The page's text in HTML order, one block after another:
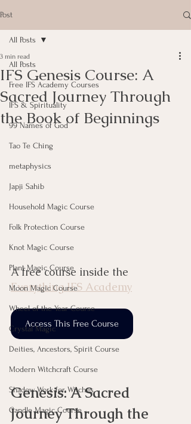
Post
All Posts
Free IFS Academy Courses
IFS & Spirituality
99 Names of God
Tao Te Ching
metaphysics
Japji Sahib
Household Magic Course
Folk Protection Course
Knot Magic Course
Plant Magic Course
Moon Magic Course
Wheel of the Year Course
Crystal Magic
Deities, Ancestors, Spirit Course
Modern Witchcraft Course
Shadow Work for Witches
Candle Magic Course
All Posts
IFS Genesis Course: A
Sacred Journey Through
the Book of Beginnings
3 min read
A free course inside the
Everything IFS Academy
Access This Free Course
Genesis: A Sacred
Journey Through the